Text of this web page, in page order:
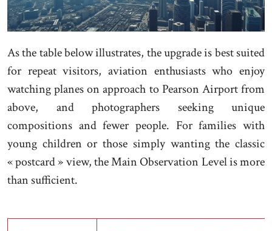
As the table below illustrates, the upgrade is best suited
for repeat visitors, aviation enthusiasts who enjoy
watching planes on approach to Pearson Airport from
above, and photographers seeking unique
compositions and fewer people. For families with
young children or those simply wanting the classic
« postcard » view, the Main Observation Level is more
than sufficient.